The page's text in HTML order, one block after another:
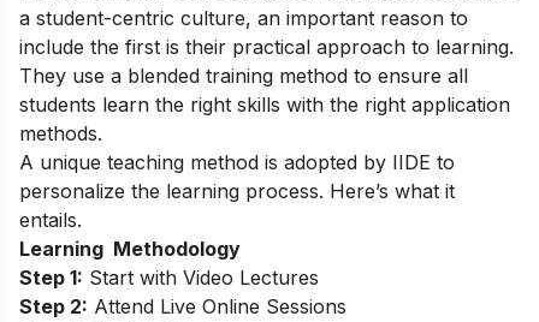
a student-centric culture, an important reason to
include the first is their practical approach to learning.
They use a blended training method to ensure all
students learn the right skills with the right application
methods.
A unique teaching method is adopted by IIDE to
personalize the learning process. Here’s what it
entails.
Learning Methodology
Step 1: Start with Video Lectures
Step 2: Attend Live Online Sessions